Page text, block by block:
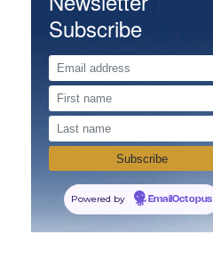
Subscribe
Powered by EmailOctopus